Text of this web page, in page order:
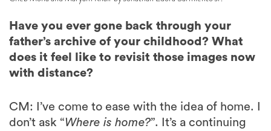
Have you ever gone back through your
father’s archive of your childhood? What
does it feel like to revisit those images now
with distance?
CM: I’ve come to ease with the idea of home. I
don’t ask “Where is home?”. It’s a continuing